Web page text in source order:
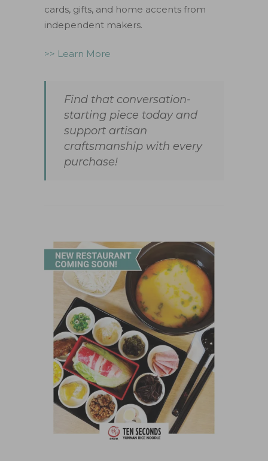
cards, gifts, and home accents from
independent makers.
>> Learn More
Find that conversation-
starting piece today and
support artisan
craftsmanship with every
purchase!